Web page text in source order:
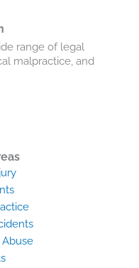
range of legal
malpractice, and